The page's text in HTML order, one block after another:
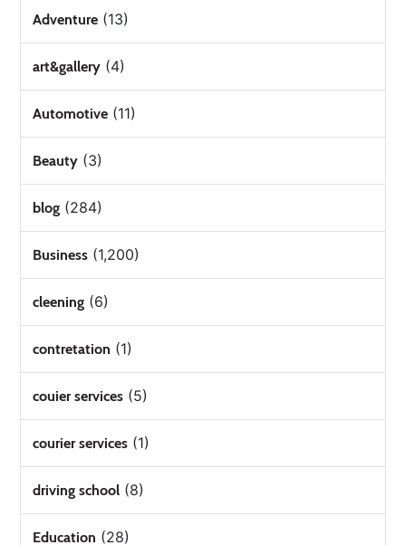
Adventure (13)
art&gallery (4)
Automotive (11)
Beauty (3)
blog (284)
Business (1,200)
cleening (6)
contretation (1)
couier services (5)
courier services (1)
driving school (8)
Education (28)